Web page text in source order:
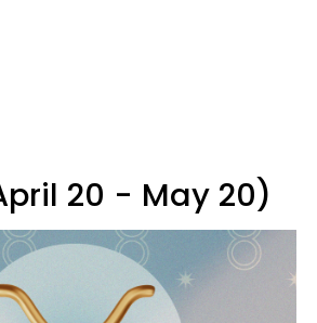
20 - May 20)